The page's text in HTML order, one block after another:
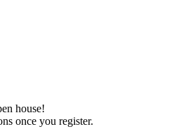
house!
once you register.